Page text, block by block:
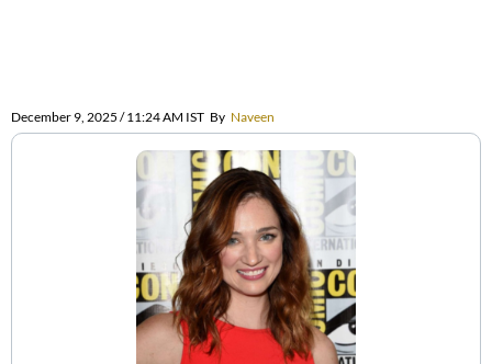
December 9, 2025 / 11:24 AM IST By Naveen